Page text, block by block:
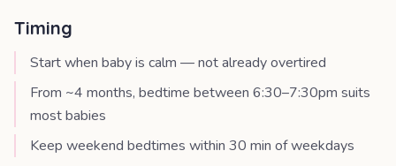
Timing
Start when baby is calm — not already overtired
From ~4 months, bedtime between 6:30–7:30pm suits
most babies
Keep weekend bedtimes within 30 min of weekdays